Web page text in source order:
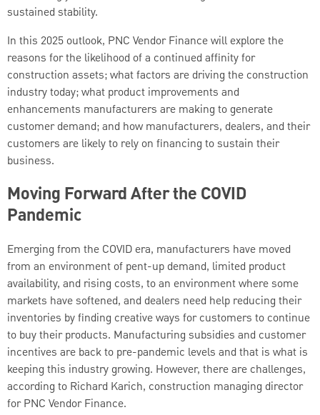
sustained stability.
In this 2025 outlook, PNC Vendor Finance will explore the
reasons for the likelihood of a continued affinity for
construction assets; what factors are driving the construction
industry today; what product improvements and
enhancements manufacturers are making to generate
customer demand; and how manufacturers, dealers, and their
customers are likely to rely on financing to sustain their
business.
Moving Forward After the COVID
Pandemic
Emerging from the COVID era, manufacturers have moved
from an environment of pent-up demand, limited product
availability, and rising costs, to an environment where some
markets have softened, and dealers need help reducing their
inventories by finding creative ways for customers to continue
to buy their products. Manufacturing subsidies and customer
incentives are back to pre-pandemic levels and that is what is
keeping this industry growing. However, there are challenges,
according to Richard Karich, construction managing director
for PNC Vendor Finance.